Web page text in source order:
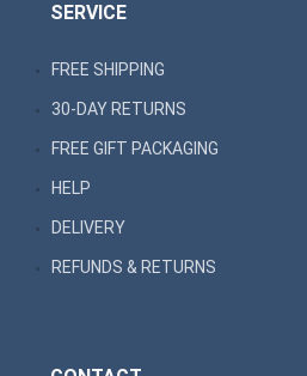
SERVICE
FREE SHIPPING
30-DAY RETURNS
FREE GIFT PACKAGING
HELP
DELIVERY
REFUNDS & RETURNS